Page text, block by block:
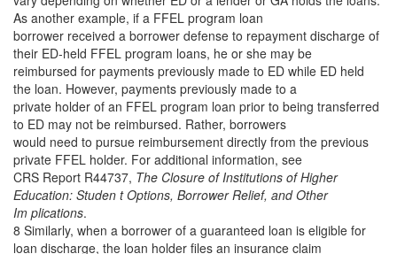
As another example, if a FFEL program loan
borrower received a borrower defense to repayment discharge of
their ED-held FFEL program loans, he or she may be
reimbursed for payments previously made to ED while ED held
the loan. However, payments previously made to a
private holder of an FFEL program loan prior to being transferred
to ED may not be reimbursed. Rather, borrowers
would need to pursue reimbursement directly from the previous
private FFEL holder. For additional information, see
CRS Report R44737, The Closure of Institutions of Higher
Education: Studen t Options, Borrower Relief, and Other
Im plications.
8 Similarly, when a borrower of a guaranteed loan is eligible for
loan discharge, the loan holder files an insurance claim